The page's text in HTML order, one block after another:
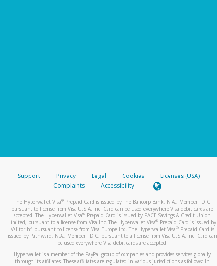
Support Privacy Legal Cookies
Licenses (USA)
Complaints
Accessibility
The Hyperwallet Visa® Prepaid Card is issued by The Bancorp Bank, N.A., Member FDIC
pursuant to license from Visa U.S.A. Inc. Card can be used everywhere Visa debit cards are
accepted. The Hyperwallet Visa® Prepaid Card is issued by PACE Savings & Credit Union
Limited, pursuant to a license from Visa Inc. The Hyperwallet Visa® Prepaid Card is issued by
Valitor hf. pursuant to license from Visa Europe Ltd. The Hyperwallet Visa®Prepaid Card is
issued by Pathward, N.A., Member FDIC, pursuant to a license from Visa U.S.A. Inc. Card can
be used everywhere Visa debit cards are accepted.
Hyperwallet is a member of the PayPal group of companies and provides services globally
through its affiliates. These affiliates are regulated in various jurisdictions as follows: In